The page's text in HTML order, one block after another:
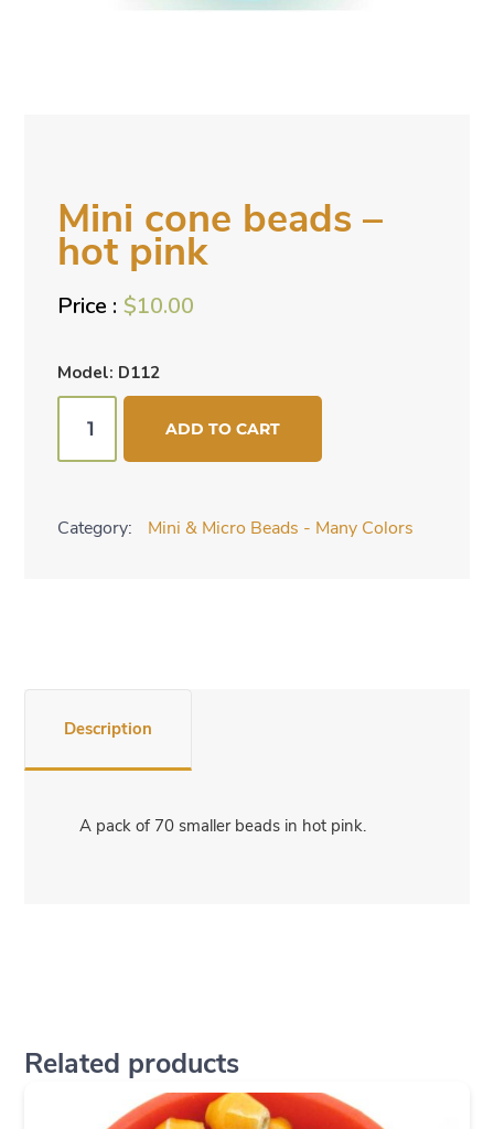
Mini cone beads –
hot pink
$10.00
Model: D112
cone
hot
ADD TO CART
Category: Mini & Micro Beads - Many Colors
Description
A pack of 70 smaller beads in hot pink.
Related products